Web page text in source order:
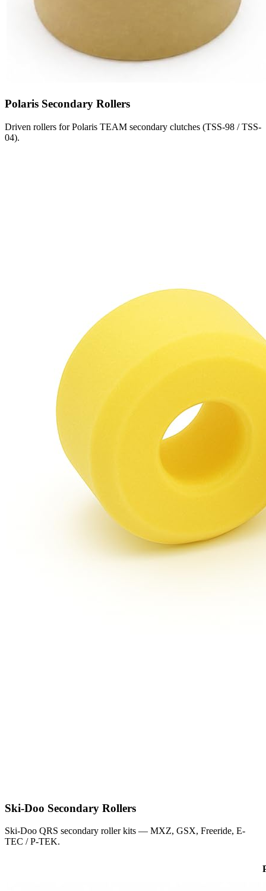
Polaris Secondary Rollers
Driven rollers for Polaris TEAM secondary clutches (TSS-98 / TSS-
04).
Ski-Doo Secondary Rollers
Ski-Doo QRS secondary roller kits — MXZ, GSX, Freeride, E-
TEC / P-TEK.